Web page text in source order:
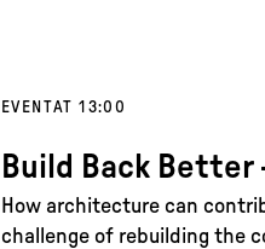
EVENTAT 13:00
Build Back Better
How architecture can
challenge of rebuilding the